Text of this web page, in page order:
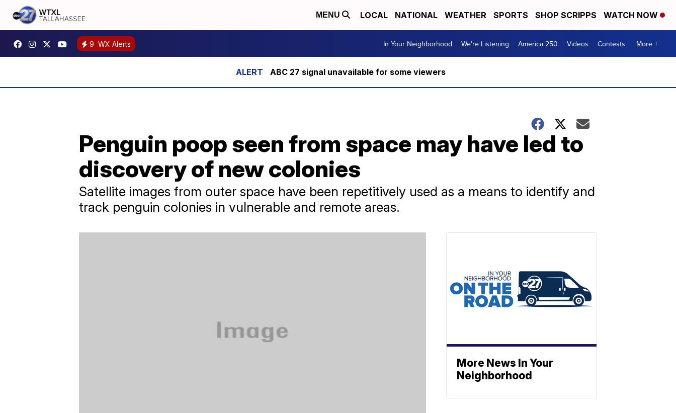
MENU LOCAL NATIONAL WEATHER SPORTS SHOP SCRIPPS WATCH NOW
9 WX Alerts In Your Neighborhood We're Listening America 250 Videos Contests More +
ABC 27 signal unavailable for some viewers
Penguin poop seen from space may have led to
discovery of new colonies
Satellite images from outer space have been repetitively used as a means to identify and
track penguin colonies in vulnerable and remote areas.
More News In Your
Neighborhood